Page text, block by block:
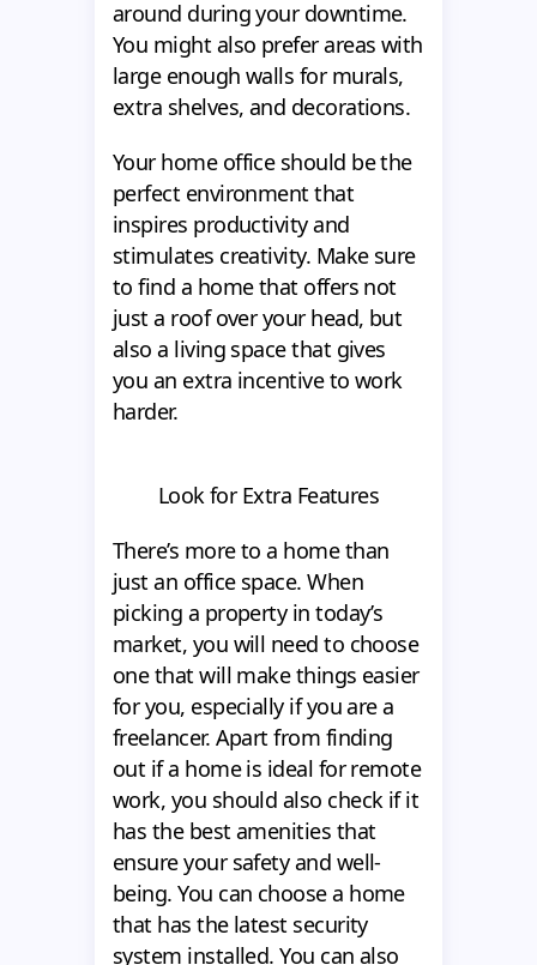
around during your downtime.
You might also prefer areas with
large enough walls for murals,
extra shelves, and decorations.
Your home office should be the
perfect environment that
inspires productivity and
stimulates creativity. Make sure
to find a home that offers not
just a roof over your head, but
also a living space that gives
you an extra incentive to work
harder.
Look for Extra Features
There’s more to a home than
just an office space. When
picking a property in today’s
market, you will need to choose
one that will make things easier
for you, especially if you are a
freelancer. Apart from finding
out if a home is ideal for remote
work, you should also check if it
has the best amenities that
ensure your safety and well-
being. You can choose a home
that has the latest security
system installed. You can also